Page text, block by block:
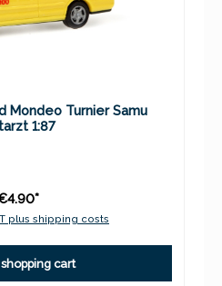
Mondeo Turnier Samu
1:87
plus shipping costs
cart